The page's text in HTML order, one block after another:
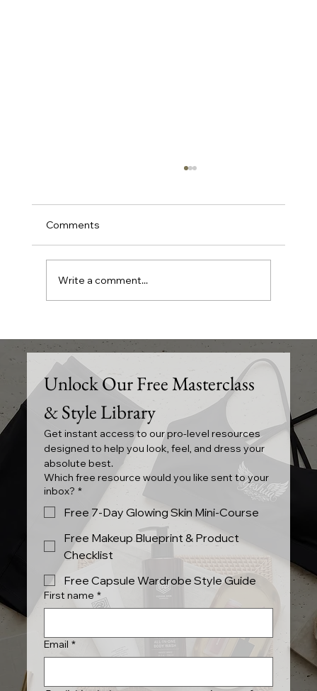
Streetwear Fashion Online
Comments
Write a comment...
Unlock Our Free Masterclass
& Style Library
Get instant access to our pro-level resources
designed to help you look, feel, and dress your
absolute best.
Which free resource would you like sent to your
inbox? *
Free 7-Day Glowing Skin Mini-Course
Free Makeup Blueprint & Product
Checklist
Free Capsule Wardrobe Style Guide
First name *
Email *